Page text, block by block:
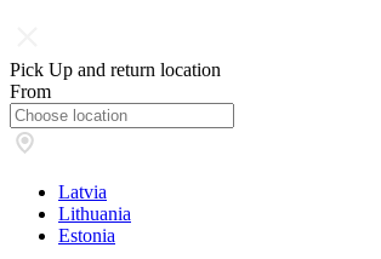
Pick Up and return location
From
Latvia
Lithuania
Estonia